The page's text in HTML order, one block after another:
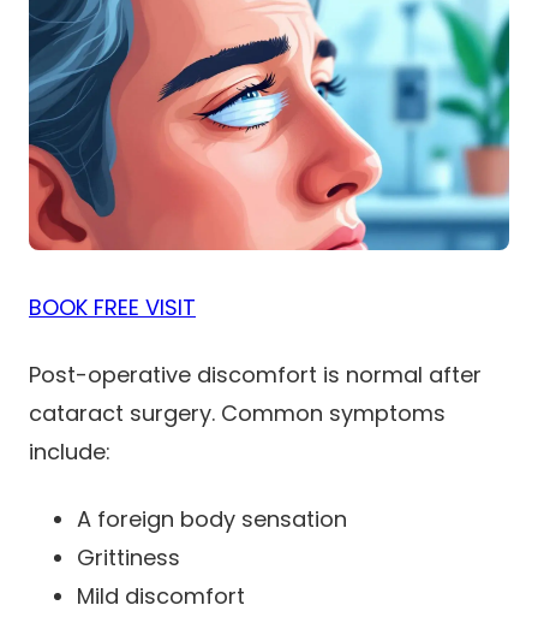
BOOK FREE VISIT
Post-operative discomfort is normal after
cataract surgery. Common symptoms
include:
A foreign body sensation
Grittiness
Mild discomfort